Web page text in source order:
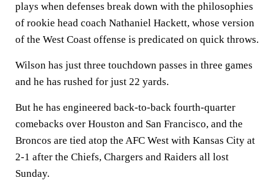
plays when defenses break down with the philosophies
of rookie head coach Nathaniel Hackett, whose version
of the West Coast offense is predicated on quick throws.
Wilson has just three touchdown passes in three games
and he has rushed for just 22 yards.
But he has engineered back-to-back fourth-quarter
comebacks over Houston and San Francisco, and the
Broncos are tied atop the AFC West with Kansas City at
2-1 after the Chiefs, Chargers and Raiders all lost
Sunday.